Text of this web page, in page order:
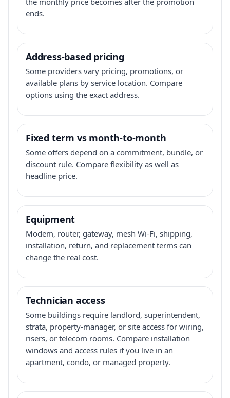
ends.
Address-based pricing
Some providers vary pricing, promotions, or
available plans by service location. Compare
options using the exact address.
Fixed term vs month-to-month
Some offers depend on a commitment, bundle, or
discount rule. Compare flexibility as well as
headline price.
Equipment
Modem, router, gateway, mesh Wi-Fi, shipping,
installation, return, and replacement terms can
change the real cost.
Technician access
Some buildings require landlord, superintendent,
strata, property-manager, or site access for wiring,
risers, or telecom rooms. Compare installation
windows and access rules if you live in an
apartment, condo, or managed property.